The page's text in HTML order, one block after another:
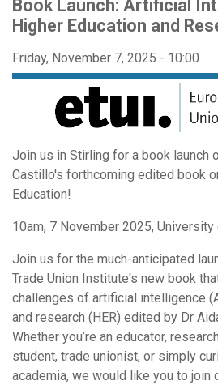
Book Launch: Artificial
Higher Education and
Friday, November 7, 2025 - 10:00
Join us in Stirling for a book launch
Castillo's forthcoming edited book
Education!
10am, 7 November 2025,
Join us for the much-anticipated
Trade Union Institute's new book
challenges of artificial intelligence
and research (HER) edited by Dr
Whether you’re an educator,
student, trade unionist, or simply
academia, we would like you to join